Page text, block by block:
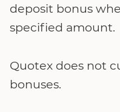
deposit bonus
specified amount.
Quotex does not
bonuses.